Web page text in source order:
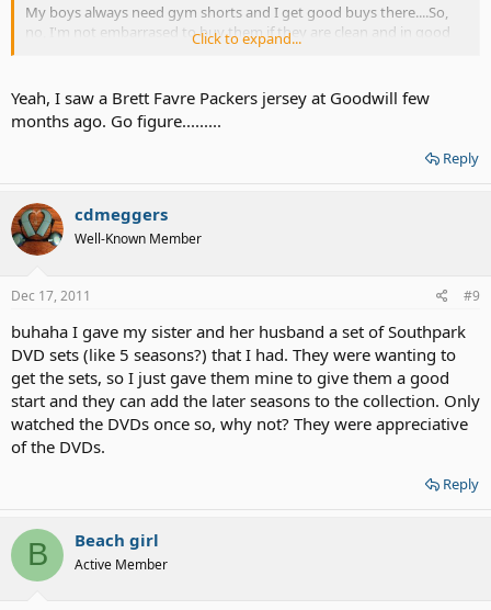
My boys always need gym shorts and I get good buys there....So,
no, I'm not embarrased to buy them if they are clean and in good
condition...and I re-wash them twice before they wear them....as all
other sport)....Even some T-shirts with their favorite band logo on
them!...My son was elated when I found one with "The Rolling
Stones" on it...I bought it on the spot...$6.
And also, at a very big Thrift Store where I live...white T-shirts (brand
new!) are 99 cents!....and with 3 boys, yes I do "scoop them up!"....
Click to expand...
Yeah, I saw a Brett Favre Packers jersey at Goodwill few
months ago. Go figure.........
Reply
cdmeggers
Well-Known Member
Dec 17, 2011 #9
buhaha I gave my sister and her husband a set of Southpark
DVD sets (like 5 seasons?) that I had. They were wanting to
get the sets, so I just gave them mine to give them a good
start and they can add the later seasons to the collection. Only
watched the DVDs once so, why not? They were appreciative
of the DVDs.
Reply
B Beach girl
Active Member